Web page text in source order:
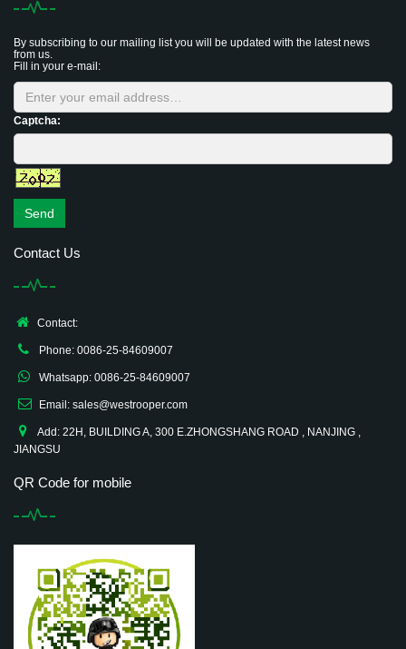
By subscribing to our mailing list you will be updated with the latest news
from us.
Fill in your e-mail:
Captcha:
Send
Contact Us
Contact:
Phone: 0086-25-84609007
Whatsapp: 0086-25-84609007
Email: sales@westrooper.com
Add: 22H, BUILDING A, 300 E.ZHONGSHANG ROAD , NANJING ,
JIANGSU
QR Code for mobile